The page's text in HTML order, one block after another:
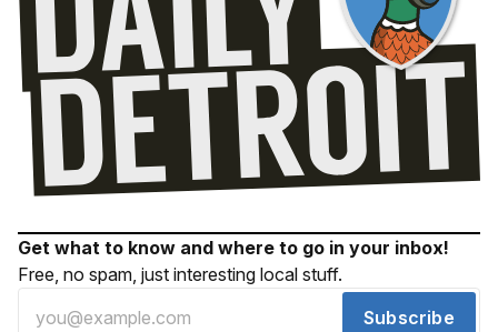
Get what to know and where to go in your inbox!
Free, no spam, just interesting local stuff.
Subscribe